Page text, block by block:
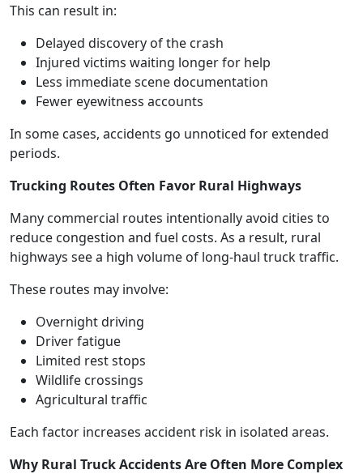
This can result in:
Delayed discovery of the crash
Injured victims waiting longer for help
Less immediate scene documentation
Fewer eyewitness accounts
In some cases, accidents go unnoticed for extended
periods.
Trucking Routes Often Favor Rural Highways
Many commercial routes intentionally avoid cities to
reduce congestion and fuel costs. As a result, rural
highways see a high volume of long-haul truck traffic.
These routes may involve:
Overnight driving
Driver fatigue
Limited rest stops
Wildlife crossings
Agricultural traffic
Each factor increases accident risk in isolated areas.
Why Rural Truck Accidents Are Often More Complex